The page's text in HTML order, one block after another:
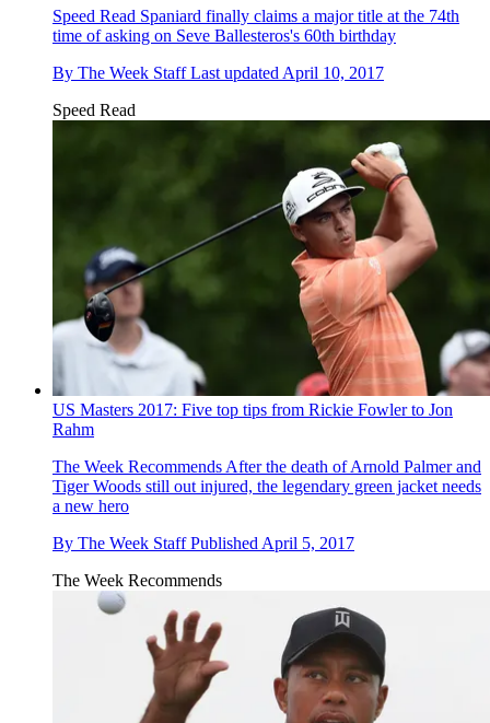
Speed Read Spaniard finally claims a major title at the 74th
time of asking on Seve Ballesteros's 60th birthday
By The Week Staff Last updated April 10, 2017
Speed Read
US Masters 2017: Five top tips from Rickie Fowler to Jon
Rahm
The Week Recommends After the death of Arnold Palmer and
Tiger Woods still out injured, the legendary green jacket needs
a new hero
By The Week Staff Published April 5, 2017
The Week Recommends